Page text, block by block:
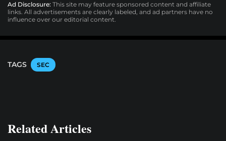
Ad Disclosure: This site may feature sponsored content and affiliate
links. All advertisements are clearly labeled, and ad partners have no
influence over our editorial content.
TAGS SEC
Related Articles